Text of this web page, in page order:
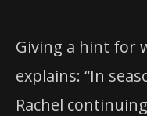
Giving a hint for
explains: “In
Rachel